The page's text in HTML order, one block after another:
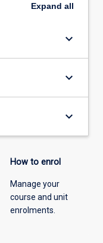
Expand all
keyboard_arrow_down
keyboard_arrow_down
keyboard_arrow_down
How to enrol
Manage your
course and unit
enrolments.